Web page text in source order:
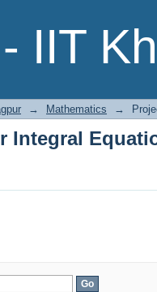
IIT
→ Mathematics →
Integral